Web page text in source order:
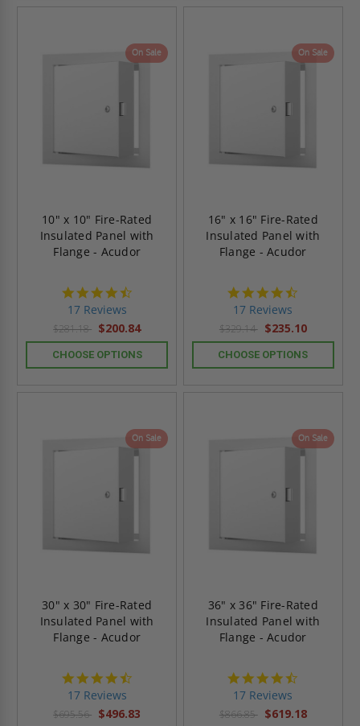
On Sale
10" x 10" Fire-Rated
Insulated Panel with
Flange - Acudor
17 Reviews
$281.18 $200.84
CHOOSE OPTIONS
On Sale
16" x 16" Fire-Rated
Insulated Panel with
Flange - Acudor
17 Reviews
$329.14 $235.10
CHOOSE OPTIONS
On Sale
30" x 30" Fire-Rated
Insulated Panel with
Flange - Acudor
17 Reviews
$695.56 $496.83
On Sale
36" x 36" Fire-Rated
Insulated Panel with
Flange - Acudor
17 Reviews
$866.85 $619.18